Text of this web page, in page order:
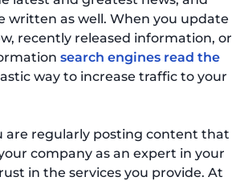
written as well. When you update
recently released information, or
search engines read the
way to increase traffic to your
are regularly posting content that
company as an expert in your
in the services you provide. At